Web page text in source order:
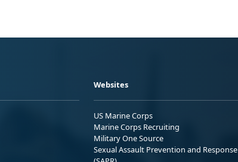
Websites
US Marine Corps
Marine Corps Recruiting
Military One Source
Sexual Assault Prevention and Response